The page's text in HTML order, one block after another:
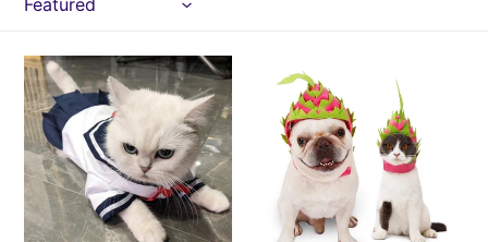
i
o
n
:
School
Uniform
Sailor
Moon
Cat
Costume
Fruit
Costume